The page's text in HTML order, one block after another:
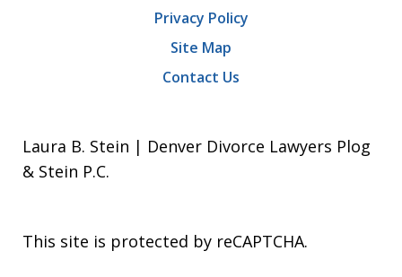
Privacy Policy
Site Map
Contact Us
Laura B. Stein | Denver Divorce Lawyers Plog
& Stein P.C.
This site is protected by reCAPTCHA.